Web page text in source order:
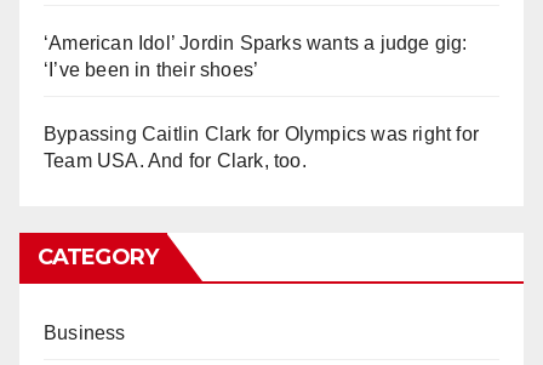
‘American Idol’ Jordin Sparks wants a judge gig:
‘I’ve been in their shoes’
Bypassing Caitlin Clark for Olympics was right for
Team USA. And for Clark, too.
CATEGORY
Business